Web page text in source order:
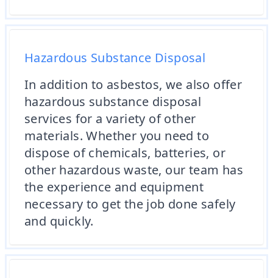
Hazardous Substance Disposal
In addition to asbestos, we also offer
hazardous substance disposal
services for a variety of other
materials. Whether you need to
dispose of chemicals, batteries, or
other hazardous waste, our team has
the experience and equipment
necessary to get the job done safely
and quickly.